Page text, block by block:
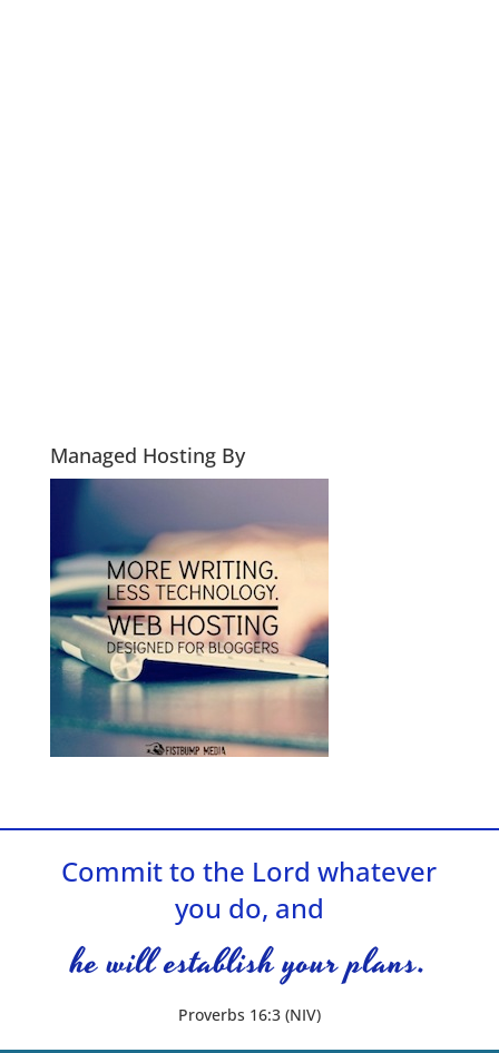
Managed Hosting By
Commit to the Lord whatever
you do, and
he will establish your plans.
Proverbs 16:3 (NIV)